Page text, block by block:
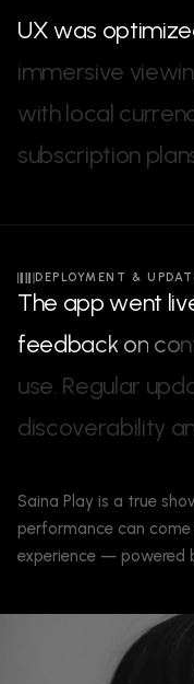
UXwas optimize
immersive viewin
withlocal curren
subscription plan
DEPLOYMENT &
The appwent liv
feedback on con
use. Regular upd
discoverability a
Saina Play is a true
performance can
experience — powered